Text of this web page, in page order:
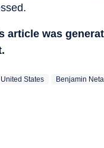
article was
United States Benjamin